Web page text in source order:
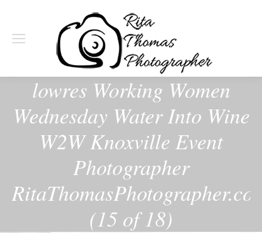
lowres Working Women
Wednesday Water Into Wine
W2W Knoxville Event
Photographer
(15 of 18)